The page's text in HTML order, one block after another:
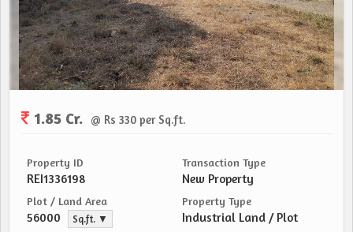
1.85 Cr. @ Rs 330 per Sq.ft.
Property ID
REI1336198
Transaction Type
New Property
Plot / Land Area
56000 Sq.ft. ▼
Property Type
Industrial Land / Plot